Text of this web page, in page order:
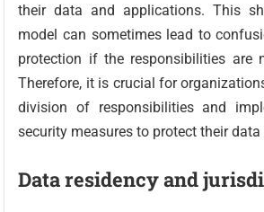
their data and applications. This
model can sometimes lead to
protection if the responsibilities are
Therefore, it is crucial for
division of responsibilities and
security measures to protect their
Data residency and